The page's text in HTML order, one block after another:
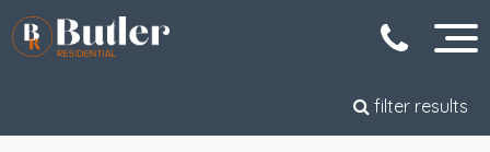
filter results